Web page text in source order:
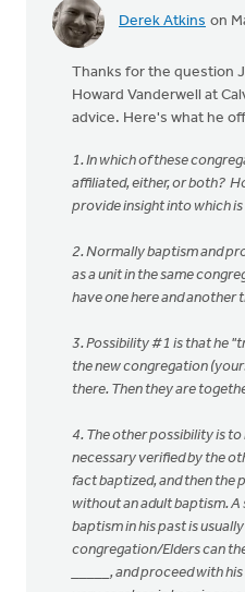
Derek Atkins on
Thanks for the question
Howard Vanderwell at
advice. Here's what he
1. In which of these
affiliated, either, or both?
provide insight into which
2. Normally baptism and
as a unit in the same
have one here and another
3. Possibility #1 is that he
the new congregation
there. Then they are
4. The other possibility is
necessary verified by the
fact baptized, and then the
without an adult baptism.
baptism in his past is
congregation/Elders can
_____, and proceed with